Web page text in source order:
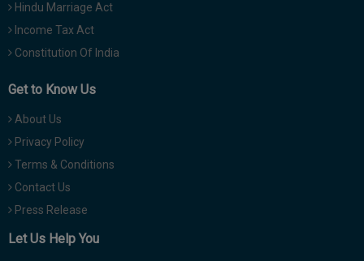
Hindu Marriage Act
Income Tax Act
Constitution Of India
Get to Know Us
About Us
Privacy Policy
Terms & Conditions
Contact Us
Press Release
Let Us Help You